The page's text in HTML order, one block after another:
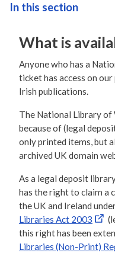
What is
Anyone who has a
ticket has access on
Irish publications.
The National Library of
because of (legal
only printed items, but
archived UK domain
As a legal deposit
has the right to claim a
the UK and Ireland
Libraries Act 2003
this right has been
Libraries (Non-Print)
In this section